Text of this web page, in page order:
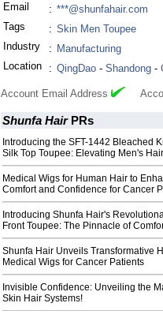
Email
: ***@shunfahair.com
Tags
: Skin Men Toupee
Industry
: Manufacturing
Location
: QingDao - Shandong -
Account Email Address
Shunfa HairPRs
Introducing the SFT-1442 Bleached
Silk Top Toupee: Elevating Men's
Medical Wigs for Human Hair to
Comfort and Confidence for Cancer
Introducing Shunfa Hair's
Front Toupee: The Pinnacle of
Shunfa Hair Unveils Transformative
Medical Wigs for Cancer Patients
Invisible Confidence: Unveiling the
Skin Hair Systems!